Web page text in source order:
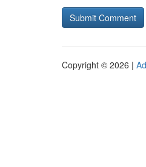
Copyright © 2026 |